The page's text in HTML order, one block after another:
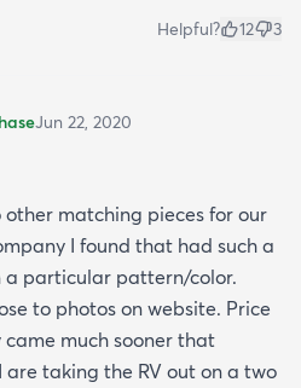
Helpful? 12 3
Jun 22, 2020
matching pieces for our
I found that had such a
a particular pattern/color.
to photos on website. Price
much sooner that
taking the RV out on a two